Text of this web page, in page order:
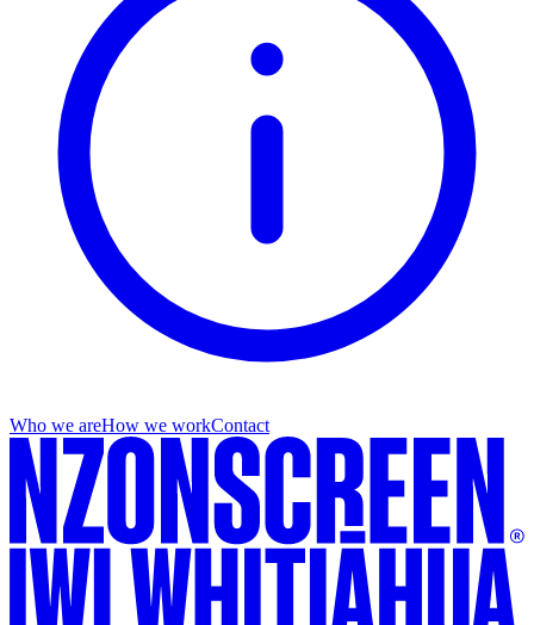
Who we areHow we workContact